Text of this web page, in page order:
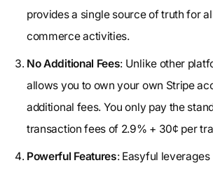
provides a single source of truth for
commerce activities.
No Additional Fees: Unlike other
allows you to own your own Stripe
additional fees. You only pay the
transaction fees of 2.9% + 30¢ per
Powerful Features: Easyful